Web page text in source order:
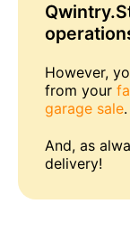
However,
from your
garage sale.
And, as
delivery!